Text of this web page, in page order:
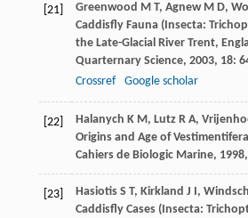
[21] Greenwood M T, Agnew M D,
Caddisfly Fauna (Insecta:
the Late-Glacial River Trent,
Quarternary Science, 2003, 18:
Crossref
Google scholar
[22] Halanych K M, Lutz R A,
Origins and Age of
Cahiers de Biologic Marine, 1998,
[23] Hasiotis S T, Kirkland J I,
Caddisfly Cases (Insecta: